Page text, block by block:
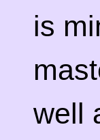
is
well